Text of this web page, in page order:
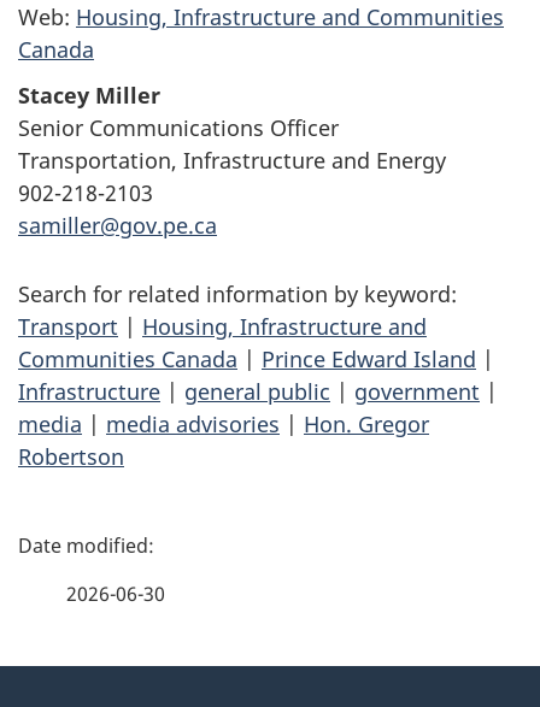
Web: Housing, Infrastructure and Communities
Canada
Stacey Miller
Senior Communications Officer
Transportation, Infrastructure and Energy
902-218-2103
samiller@gov.pe.ca
Search for related information by keyword:
Transport | Housing, Infrastructure and
Communities Canada | Prince Edward Island |
Infrastructure | general public | government |
media | media advisories | Hon. Gregor
Robertson
P
2026-06-30